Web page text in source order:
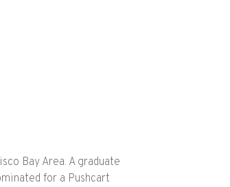
Bay Area. A graduate
for a Pushcart